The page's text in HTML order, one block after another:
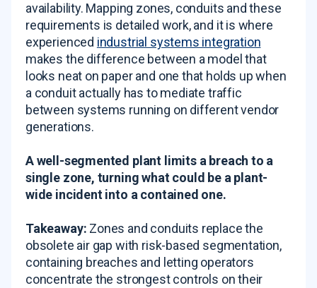
availability. Mapping zones, conduits and these
requirements is detailed work, and it is where
experienced industrial systems integration
makes the difference between a model that
looks neat on paper and one that holds up when
a conduit actually has to mediate traffic
between systems running on different vendor
generations.
A well-segmented plant limits a breach to a
single zone, turning what could be a plant-
wide incident into a contained one.
Takeaway: Zones and conduits replace the
obsolete air gap with risk-based segmentation,
containing breaches and letting operators
concentrate the strongest controls on their